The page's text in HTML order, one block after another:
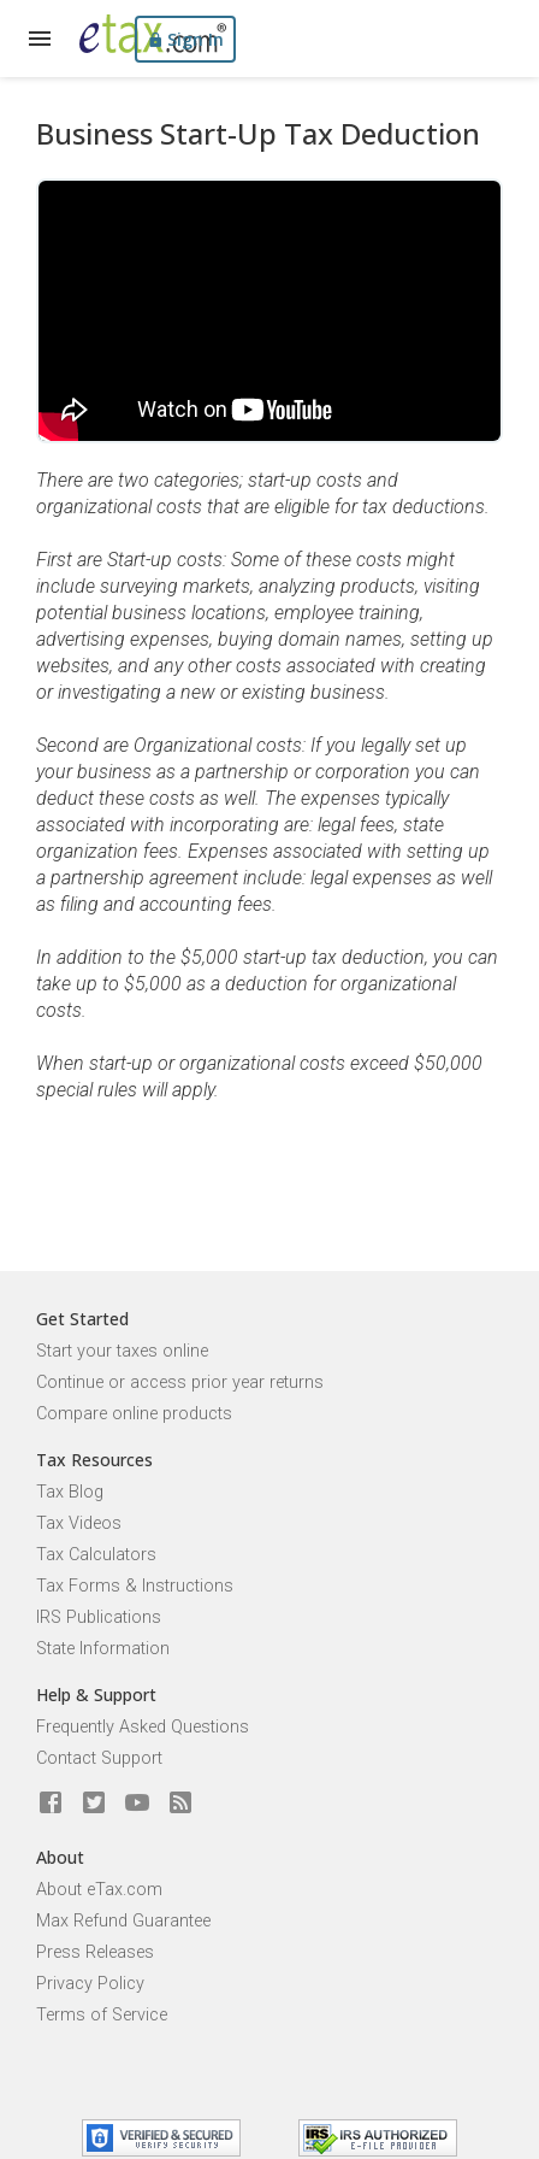
Sign In
Business Start-Up Tax Deduction
There are two categories; start-up costs and
organizational costs that are eligible for tax deductions.
First are Start-up costs: Some of these costs might
include surveying markets, analyzing products, visiting
potential business locations, employee training,
advertising expenses, buying domain names, setting up
websites, and any other costs associated with creating
or investigating a new or existing business.
Second are Organizational costs: If you legally set up
your business as a partnership or corporation you can
deduct these costs as well. The expenses typically
associated with incorporating are: legal fees, state
organization fees. Expenses associated with setting up
a partnership agreement include: legal expenses as well
as filing and accounting fees.
In addition to the $5,000 start-up tax deduction, you can
take up to $5,000 as a deduction for organizational
costs.
When start-up or organizational costs exceed $50,000
special rules will apply.
Get Started
Start your taxes online
Continue or access prior year returns
Compare online products
Tax Resources
Tax Blog
Tax Videos
Tax Calculators
Tax Forms & Instructions
IRS Publications
State Information
Help & Support
Frequently Asked Questions
Contact Support
About
About eTax.com
Max Refund Guarantee
Press Releases
Privacy Policy
Terms of Service